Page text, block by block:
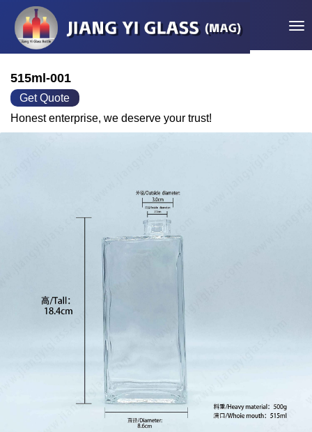
515ml-001
Get Quote
Honest enterprise, we deserve your trust!